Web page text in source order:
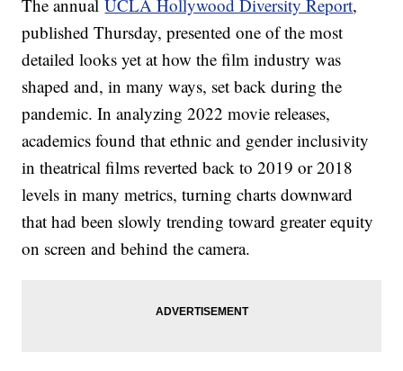
The annualUCLA Hollywood Diversity Report,
published Thursday, presented one of the most
detailed looks yet at how the film industry was
shaped and, in many ways, set back during the
pandemic. In analyzing 2022 movie releases,
academics found that ethnic and gender inclusivity
in theatrical films reverted back to 2019 or 2018
levels in many metrics, turning charts downward
that had been slowly trending toward greater equity
on screen and behind the camera.